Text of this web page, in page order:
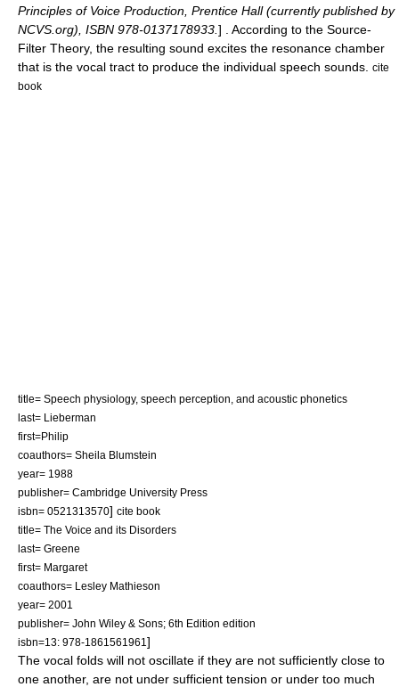
Principles of Voice Production, Prentice Hall (currently published by
NCVS.org), ISBN 978-0137178933. ] . According to the Source-
Filter Theory, the resulting sound excites the resonance chamber
that is the vocal tract to produce the individual speech sounds.
cite
book
title= Speech physiology, speech perception, and acoustic phonetics
last= Lieberman
first=Philip
coauthors= Sheila Blumstein
year= 1988
publisher= Cambridge University Press
isbn= 0521313570] cite book
title= The Voice and its Disorders
last= Greene
first= Margaret
coauthors= Lesley Mathieson
year= 2001
publisher= John Wiley & Sons; 6th Edition edition
isbn=13: 978-1861561961 ]
The vocal folds will not oscillate if they are not sufficiently close to
one another, are not under sufficient tension or under too much